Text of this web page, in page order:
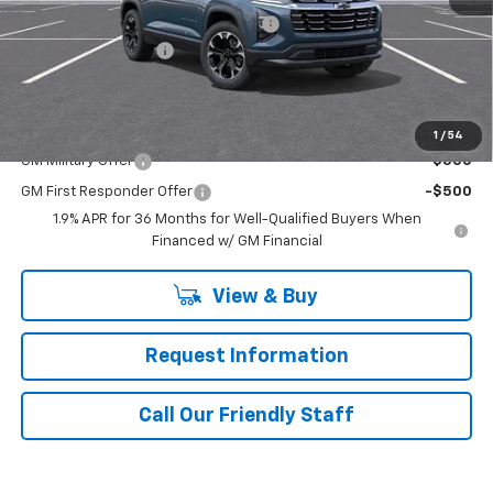
1 / 54
WASHINGTON CHEVROLET Discount!
-$1,250
Documentation Fee
Final Price: $35,829
Add. Offers you may Qualify For:
GM Military Offer -$500
GM First Responder Offer
-$500
1.9% APR for 36 Months for Well-Qualified Buyers When
Financed w/ GM Financial
View & Buy
Request Information
Call Our Friendly Staff